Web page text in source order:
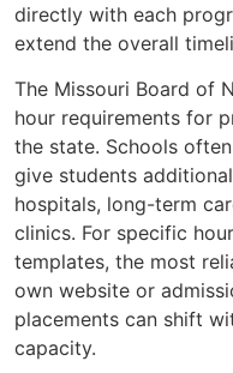
directly with each
extend the overall
The Missouri Board of
hour requirements for
the state. Schools
give students
hospitals, long-term
clinics. For specific
templates, the most
own website or
placements can shift
capacity.